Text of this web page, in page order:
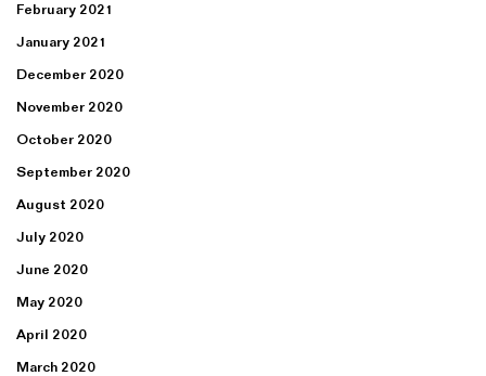
February 2021
January 2021
December 2020
November 2020
October 2020
September 2020
August 2020
July 2020
June 2020
May 2020
April 2020
March 2020